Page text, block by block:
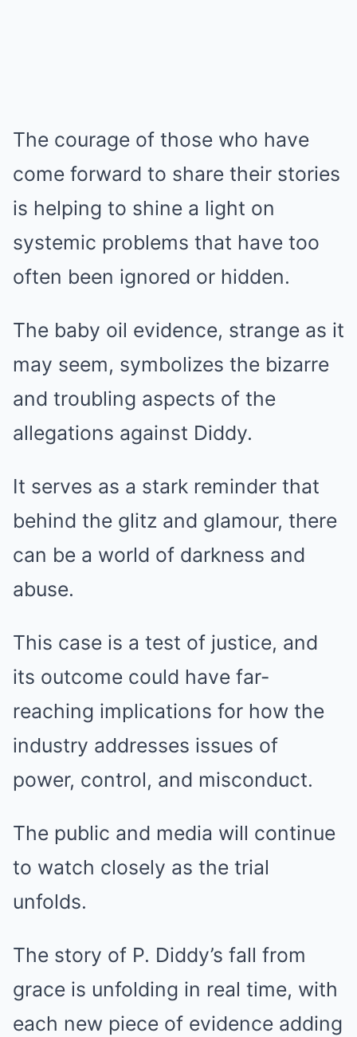
The courage of those who have
come forward to share their stories
is helping to shine a light on
systemic problems that have too
often been ignored or hidden.
The baby oil evidence, strange as it
may seem, symbolizes the bizarre
and troubling aspects of the
allegations against Diddy.
It serves as a stark reminder that
behind the glitz and glamour, there
can be a world of darkness and
abuse.
This case is a test of justice, and
its outcome could have far-
reaching implications for how the
industry addresses issues of
power, control, and misconduct.
The public and media will continue
to watch closely as the trial
unfolds.
The story of P. Diddy’s fall from
grace is unfolding in real time, with
each new piece of evidence adding